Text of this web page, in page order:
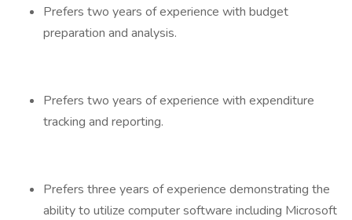
Prefers two years of experience with budget
preparation and analysis.
Prefers two years of experience with expenditure
tracking and reporting.
Prefers three years of experience demonstrating the
ability to utilize computer software including Microsoft